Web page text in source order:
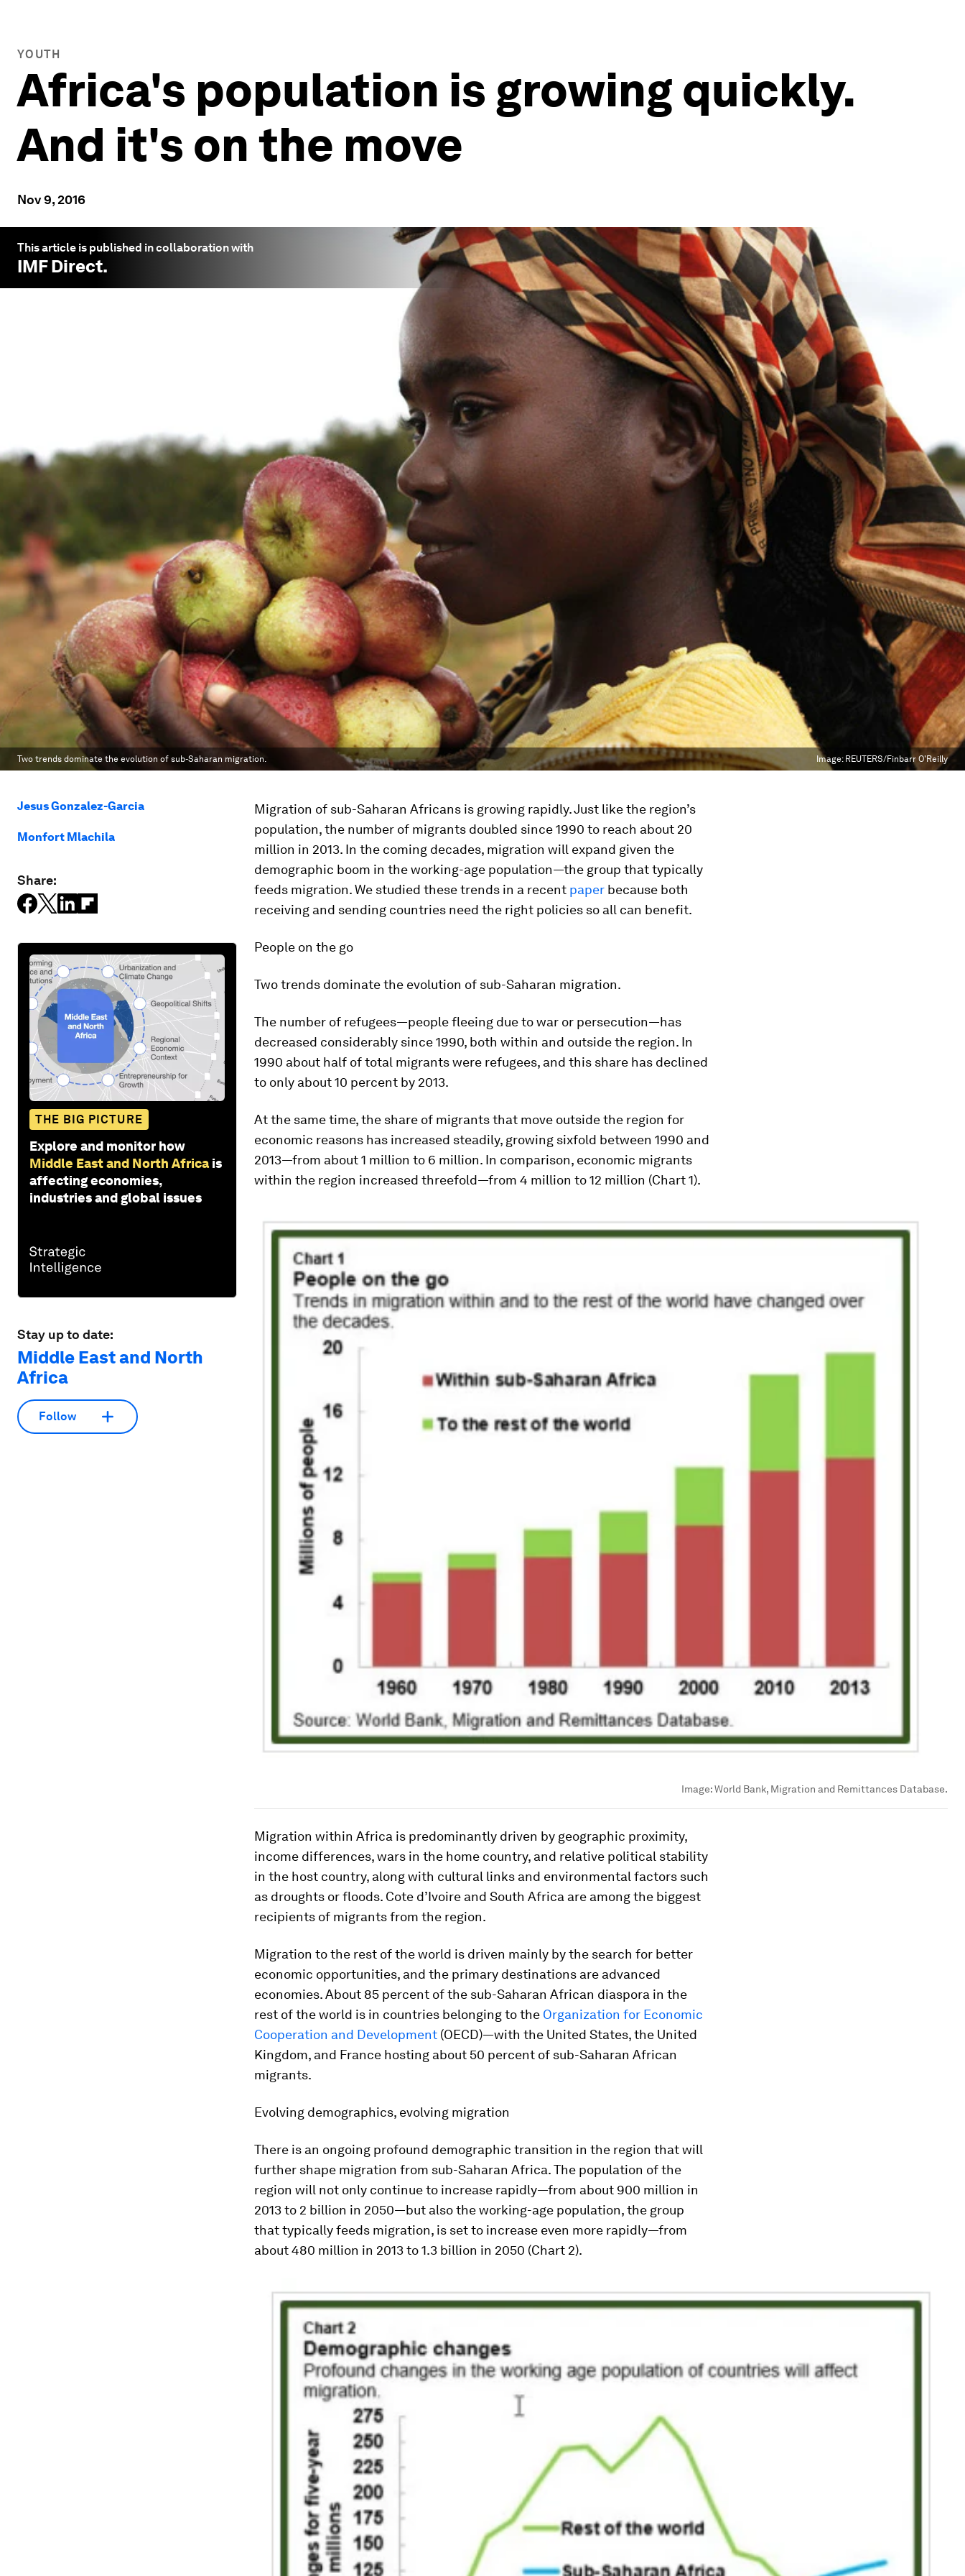
YOUTH
Africa's population is growing quickly.
And it's on the move
Nov 9, 2016
This article is published in collaboration with
IMF Direct.
Two trends dominate the evolution of sub-Saharan migration. Image: REUTERS/Finbarr O'Reilly
Jesus Gonzalez-Garcia
Monfort Mlachila
Share:
THE BIG PICTURE
Explore and monitor how
Middle East and North Africa is
affecting economies,
industries and global issues
Stay up to date:
Middle East and North
Africa
Follow
Migration of sub-Saharan Africans is growing rapidly. Just like the region’s
population, the number of migrants doubled since 1990 to reach about 20
million in 2013. In the coming decades, migration will expand given the
demographic boom in the working-age population—the group that typically
feeds migration. We studied these trends in a recent paper because both
receiving and sending countries need the right policies so all can benefit.
People on the go
Two trends dominate the evolution of sub-Saharan migration.
The number of refugees—people fleeing due to war or persecution—has
decreased considerably since 1990, both within and outside the region. In
1990 about half of total migrants were refugees, and this share has declined
to only about 10 percent by 2013.
At the same time, the share of migrants that move outside the region for
economic reasons has increased steadily, growing sixfold between 1990 and
2013—from about 1 million to 6 million. In comparison, economic migrants
within the region increased threefold—from 4 million to 12 million (Chart 1).
Image:World Bank, Migration and Remittances Database.
Migration within Africa is predominantly driven by geographic proximity,
income differences, wars in the home country, and relative political stability
in the host country, along with cultural links and environmental factors such
as droughts or floods. Cote d’Ivoire and South Africa are among the biggest
recipients of migrants from the region.
Migration to the rest of the world is driven mainly by the search for better
economic opportunities, and the primary destinations are advanced
economies. About 85 percent of the sub-Saharan African diaspora in the
rest of the world is in countries belonging to the Organization for Economic
Cooperation and Development (OECD)—with the United States, the United
Kingdom, and France hosting about 50 percent of sub-Saharan African
migrants.
Evolving demographics, evolving migration
There is an ongoing profound demographic transition in the region that will
further shape migration from sub-Saharan Africa. The population of the
region will not only continue to increase rapidly—from about 900 million in
2013 to 2 billion in 2050—but also the working-age population, the group
that typically feeds migration, is set to increase even more rapidly—from
about 480 million in 2013 to 1.3 billion in 2050 (Chart 2).